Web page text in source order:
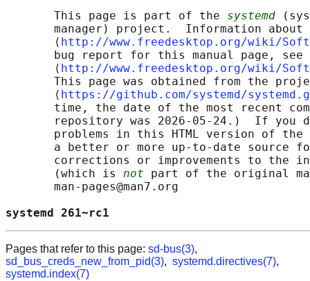
       This page is part of the
systemd
manager) project.  Information about
       ⟨
http://www.freedesktop.org/wiki/
       bug report for this manual page, see
       ⟨
http://www.freedesktop.org/wiki/
This page was obtained from the
       ⟨
https://github.com/systemd/
time, the date of the most recent
repository was 2026-05-24.)  If you
problems in this HTML version of
a better or more up-to-date source
corrections or improvements to the
       (which is
not part of the original
       man-pages@man7.org
systemd
Pages that refer to this page: sd-bus(3),
sd_bus_creds_new_from_pid(3), systemd.directives(7),
systemd.index(7)